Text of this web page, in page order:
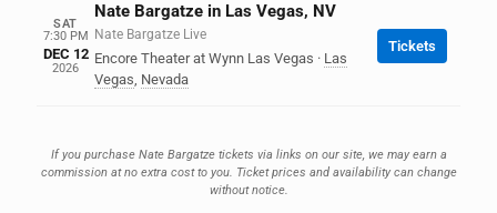
SAT
7:30 PM
DEC 12
2026
Nate Bargatze in Las Vegas, NV
Nate Bargatze Live
Encore Theater at Wynn Las Vegas · Las
Vegas, Nevada
Tickets
If you purchase Nate Bargatze tickets via links on our site, we may earn a
commission at no extra cost to you. Ticket prices and availability can change
without notice.